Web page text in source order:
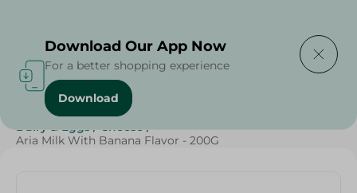
Home / Cheese, Dairy & Eggs
Dairy & Eggs / Cheese /
Aria Milk With Banana Flavor - 200G
Download Our App Now
For a better shopping experience
Download